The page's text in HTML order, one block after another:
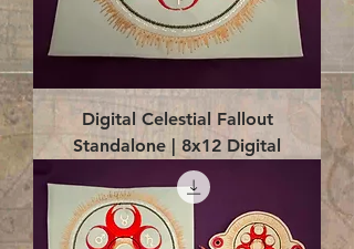
Digital Celestial Fallout
Standalone | 8x12 Digital